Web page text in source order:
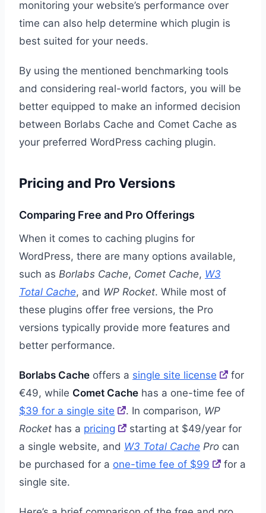
monitoring your website’s performance over
time can also help determine which plugin is
best suited for your needs.
By using the mentioned benchmarking tools
and considering real-world factors, you will be
better equipped to make an informed decision
between Borlabs Cache and Comet Cache as
your preferred WordPress caching plugin.
Pricing and Pro Versions
Comparing Free and Pro Offerings
When it comes to caching plugins for
WordPress, there are many options available,
such as Borlabs Cache, Comet Cache, W3
Total Cache, and WP Rocket. While most of
these plugins offer free versions, the Pro
versions typically provide more features and
better performance.
Borlabs Cache offers a single site license
for
€49, while Comet Cache has a one-time fee of
$39 for a single site
. In comparison, WP
Rocket has a pricing
starting at $49/year for
a single website, and W3 Total Cache Pro can
be purchased for a one-time fee of $99
for a
single site.